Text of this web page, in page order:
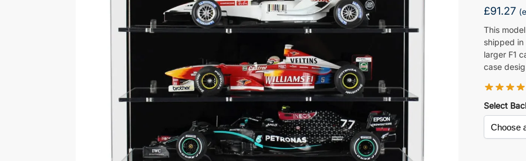
£91.27
This
shipped
larger F1
case
Select